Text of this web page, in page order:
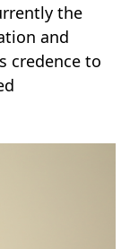
the
and
credence to